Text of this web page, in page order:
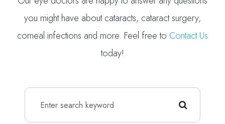
you might have about cataracts, cataract surgery,
corneal infections and more. Feel free to Contact Us
today!